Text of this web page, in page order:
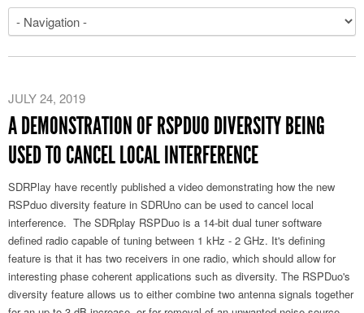
JULY 24, 2019
A DEMONSTRATION OF RSPDUO DIVERSITY BEING
USED TO CANCEL LOCAL INTERFERENCE
SDRPlay have recently published a video demonstrating how the new
RSPduo diversity feature in SDRUno can be used to cancel local
interference. The SDRplay RSPDuo is a 14-bit dual tuner software
defined radio capable of tuning between 1 kHz - 2 GHz. It's defining
feature is that it has two receivers in one radio, which should allow for
interesting phase coherent applications such as diversity. The RSPDuo's
diversity feature allows us to either combine two antenna signals together